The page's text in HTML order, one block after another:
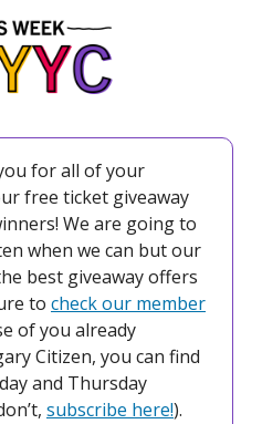
for all of your
free ticket giveaway
We are going to
when we can but our
best giveaway offers
to check our member
of you already
Citizen, you can find
and Thursday
subscribe here!).